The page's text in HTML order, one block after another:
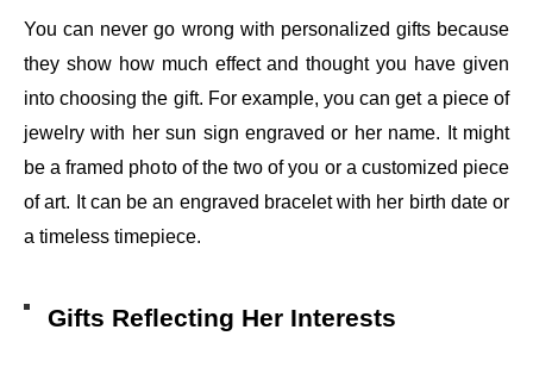
You can never go wrong with personalized gifts because
they show how much effect and thought you have given
into choosing the gift. For example, you can get a piece of
jewelry with her sun sign engraved or her name. It might
be a framed photo of the two of you or a customized piece
of art. It can be an engraved bracelet with her birth date or
a timeless timepiece.
Gifts Reflecting Her Interests